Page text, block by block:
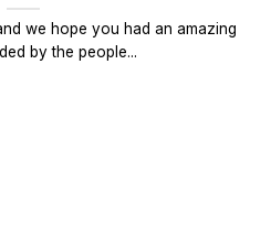
we hope you had an amazing
by the people...